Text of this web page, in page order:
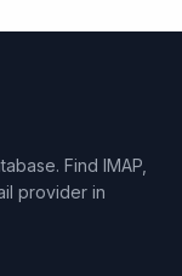
Find IMAP,
provider in